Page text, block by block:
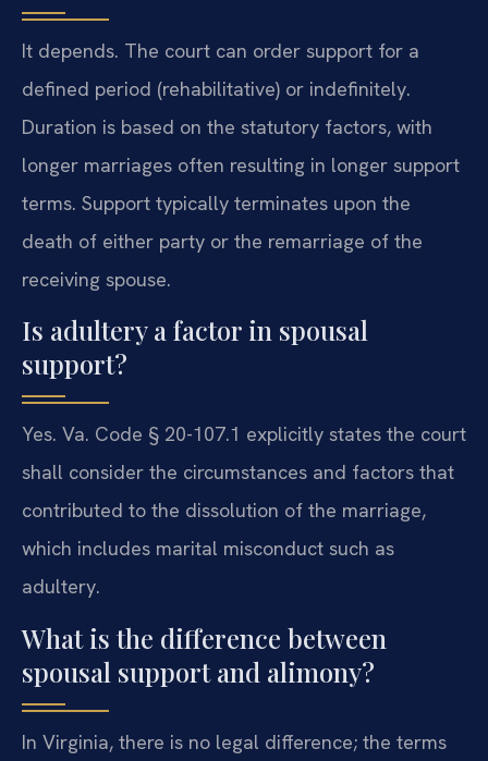
It depends. The court can order support for a
defined period (rehabilitative) or indefinitely.
Duration is based on the statutory factors, with
longer marriages often resulting in longer support
terms. Support typically terminates upon the
death of either party or the remarriage of the
receiving spouse.
Is adultery a factor in spousal
support?
Yes. Va. Code § 20-107.1 explicitly states the court
shall consider the circumstances and factors that
contributed to the dissolution of the marriage,
which includes marital misconduct such as
adultery.
What is the difference between
spousal support and alimony?
In Virginia, there is no legal difference; the terms